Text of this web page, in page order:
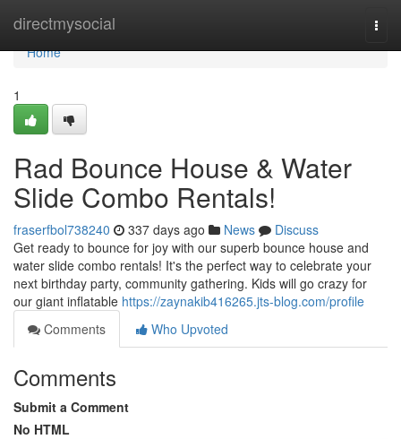
directmysocial
Home
Home
1
Rad Bounce House & Water
Slide Combo Rentals!
fraserfbol738240 337 days ago News
Discuss
Get ready to bounce for joy with our superb bounce house and
water slide combo rentals! It's the perfect way to celebrate your
next birthday party, community gathering. Kids will go crazy for
our giant inflatable https://zaynakib416265.jts-blog.com/profile
Comments
Who Upvoted
Comments
Submit a Comment
No HTML